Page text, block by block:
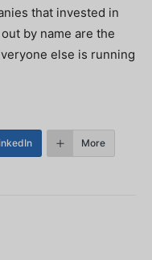
that invested in
by name are the
else is running
More